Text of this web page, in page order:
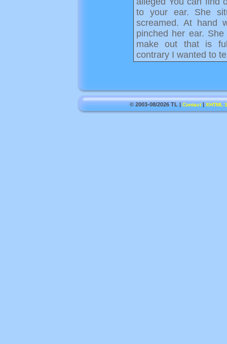
to your ear. She
screamed. At hand
pinched her ear.
make out that is
contrary I wanted to
© 2003-08/2026 TL |Contact|XHTML